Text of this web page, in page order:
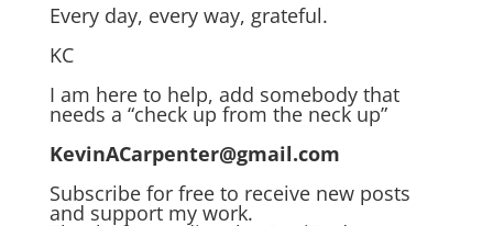
Every day, every way, grateful.
KC
I am here to help, add somebody that
needs a “check up from the neck up”
KevinACarpenter@gmail.com
Subscribe for free to receive new posts
and support my work.